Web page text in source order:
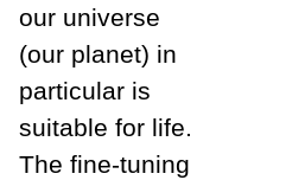
our universe
(our planet) in
particular is
suitable for life.
The fine-tuning